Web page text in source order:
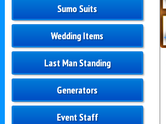
Sumo Suits
Wedding Items
Last Man Standing
Generators
Event Staff